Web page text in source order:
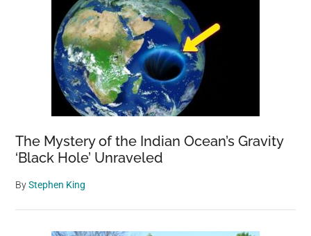
The Mystery of the Indian Ocean’s Gravity
‘Black Hole’ Unraveled
ByStephen King